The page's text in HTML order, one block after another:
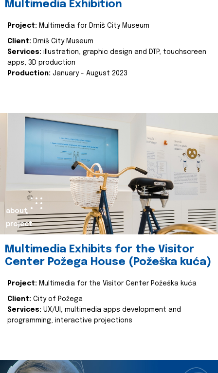
Multimedia Exhibition
Project: Multimedia for Drniš City Museum
Client: Drniš City Museum
Services: illustration, graphic design and DTP, touchscreen
apps, 3D production
Production: January - August 2023
about
project
Multimedia Exhibits for the Visitor
Center Požega House (Požeška kuća)
Project: Multimedia for the Visitor Center Požeška kuća
Client: City of Požega
Services: UX/UI, multimedia apps development and
programming, interactive projections